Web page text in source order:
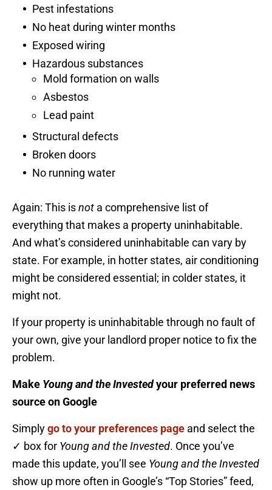
Pest infestations
No heat during winter months
Exposed wiring
Hazardous substances
Mold formation on walls
Asbestos
Lead paint
Structural defects
Broken doors
No running water
Again: This isnot a comprehensive list of
everything that makes a property uninhabitable.
And what’s considered uninhabitable can vary by
state. For example, in hotter states, air conditioning
might be considered essential; in colder states, it
might not.
If your property is uninhabitable through no fault of
your own, give your landlord proper notice to fix the
problem.
Make Young and the Investedyour preferred news
source on Google
Simplygo to your preferences page and select the
✓ box for Young and the Invested. Once you’ve
made this update, you’ll see Young and the Invested
show up more often in Google’s “Top Stories” feed,